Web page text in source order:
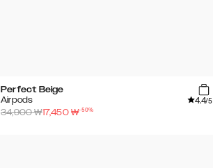
Perfect Beige
Airpods
4.4/5
34,900₩17,450 ₩-50%